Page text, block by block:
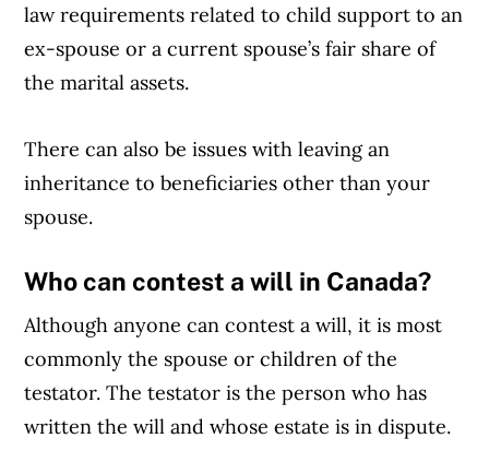
law requirements related to child support to an
ex-spouse or a current spouse’s fair share of
the marital assets.
There can also be issues with leaving an
inheritance to beneficiaries other than your
spouse.
Who can contest a will in Canada?
Although anyone can contest a will, it is most
commonly the spouse or children of the
testator. The testator is the person who has
written the will and whose estate is in dispute.